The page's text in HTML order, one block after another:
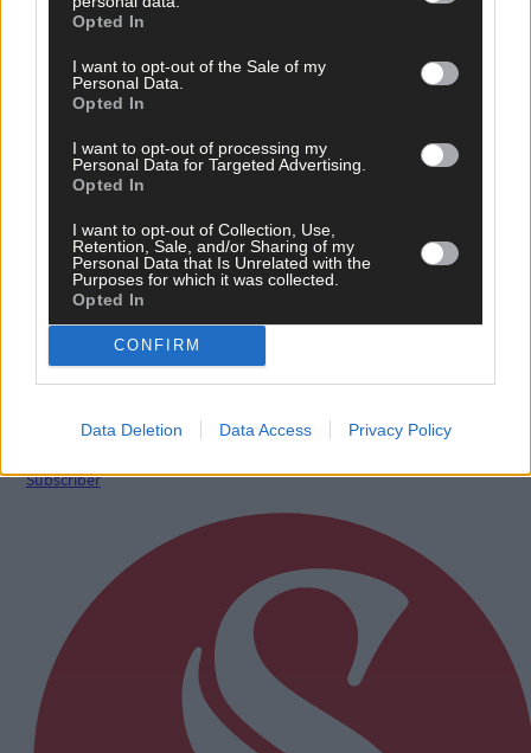
Opted In
I want to opt-out of the Sale of my
Personal Data.
Opted In
I want to opt-out of processing my
Personal Data for Targeted Advertising.
Opted In
I want to opt-out of Collection, Use,
Retention, Sale, and/or Sharing of my
Personal Data that Is Unrelated with the
Purposes for which it was collected.
Opted In
CONFIRM
Data Deletion Data Access Privacy Policy
After FAI U-turn, what’s next for summer soccer in
West Cork?
Subscriber